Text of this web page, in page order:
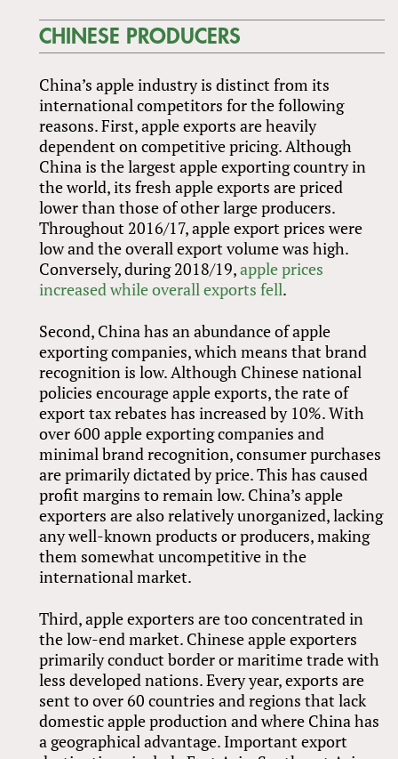
CHINESE PRODUCERS
China’s apple industry is distinct from its
international competitors for the following
reasons. First, apple exports are heavily
dependent on competitive pricing. Although
China is the largest apple exporting country in
the world, its fresh apple exports are priced
lower than those of other large producers.
Throughout 2016/17, apple export prices were
low and the overall export volume was high.
Conversely, during 2018/19,apple prices
increased while overall exports fell.
Second, China has an abundance of apple
exporting companies, which means that brand
recognition is low. Although Chinese national
policies encourage apple exports, the rate of
export tax rebates has increased by 10%. With
over 600 apple exporting companies and
minimal brand recognition, consumer purchases
are primarily dictated by price. This has caused
profit margins to remain low. China’s apple
exporters are also relatively unorganized, lacking
any well-known products or producers, making
them somewhat uncompetitive in the
international market.
Third, apple exporters are too concentrated in
the low-end market. Chinese apple exporters
primarily conduct border or maritime trade with
less developed nations. Every year, exports are
sent to over 60 countries and regions that lack
domestic apple production and where China has
a geographical advantage. Important export